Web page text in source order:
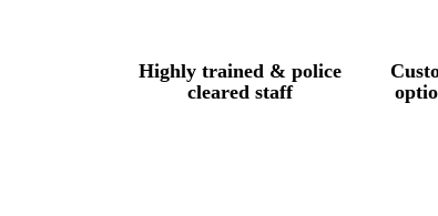
Highly trained & police
cleared staff